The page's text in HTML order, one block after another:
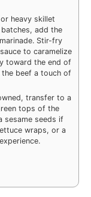
heavy skillet
add the
Stir-fry
to caramelize
toward the end of
the beef a touch of
transfer to a
tops of the
sesame seeds if
wraps, or a